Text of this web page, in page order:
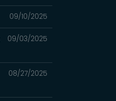
09/10/2025
09/03/2025
08/27/2025